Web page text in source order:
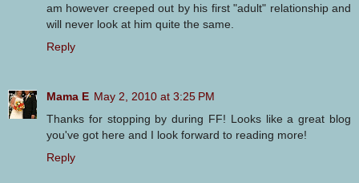
am however creeped out by his first "adult" relationship and
will never look at him quite the same.
Reply
Mama E May 2, 2010 at 3:25 PM
Thanks for stopping by during FF! Looks like a great blog
you've got here and I look forward to reading more!
Reply